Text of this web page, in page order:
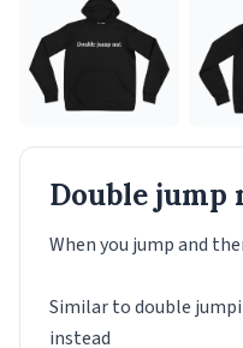
Double jump
When you jump and
Similar to double
instead